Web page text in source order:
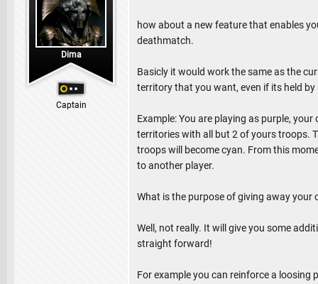
Dima
Captain
how about a new feature that enables
deathmatch.
Basicly it would work the same as the
territory that you want, even if its held by
Example: You are playing as purple,
territories with all but 2 of yours troops.
troops will become cyan. From this
to another player.
What is the purpose of giving away your
Well, not really. It will give you some
straight forward!
For example you can reinforce a